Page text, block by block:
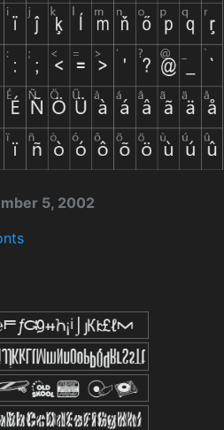
5, 2002